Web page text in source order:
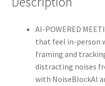
Bar
Small
Medium
Conference
AI-POWERED
that feel in-person
framing and
distracting noises
with NoiseBlockAI